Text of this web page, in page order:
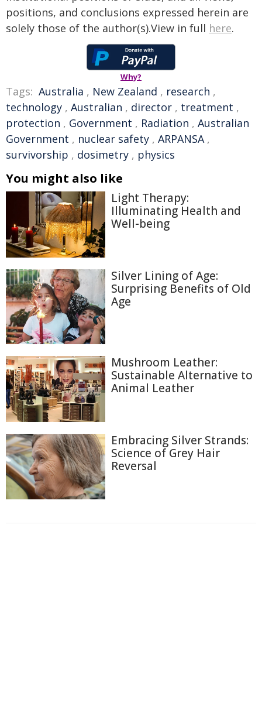
positions, and conclusions expressed herein are
solely those of the author(s).View in full here.
Why?
Tags: Australia , New Zealand , research ,
technology , Australian , director , treatment ,
protection , Government , Radiation , Australian
Government , nuclear safety , ARPANSA,
survivorship , dosimetry , physics
You might also like
Light Therapy:
Illuminating Health and
Well-being
Silver Lining of Age:
Surprising Benefits of Old
Age
Mushroom Leather:
Sustainable Alternative to
Animal Leather
Embracing Silver Strands:
Science of Grey Hair
Reversal